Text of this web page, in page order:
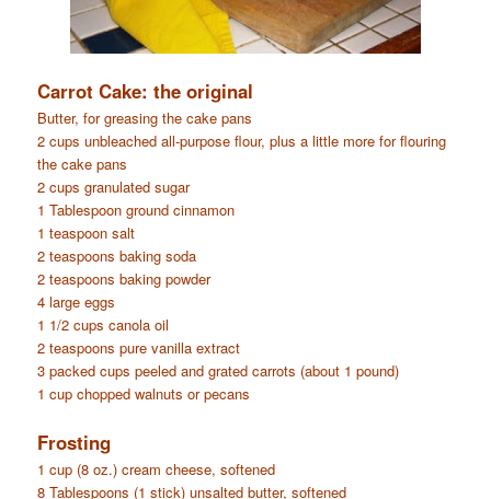
Carrot Cake: the original
Butter, for greasing the cake pans
2 cups unbleached all-purpose flour, plus a little more for flouring
the cake pans
2 cups granulated sugar
1 Tablespoon ground cinnamon
1 teaspoon salt
2 teaspoons baking soda
2 teaspoons baking powder
4 large eggs
1 1/2 cups canola oil
2 teaspoons pure vanilla extract
3 packed cups peeled and grated carrots (about 1 pound)
1 cup chopped walnuts or pecans
Frosting
1 cup (8 oz.) cream cheese, softened
8 Tablespoons (1 stick) unsalted butter, softened